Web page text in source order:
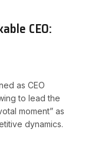
CEO:
as CEO
to lead the
moment” as
dynamics.